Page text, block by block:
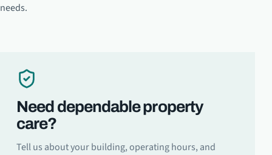
needs.
Need dependable property
care?
Tell us about your building, operating hours, and